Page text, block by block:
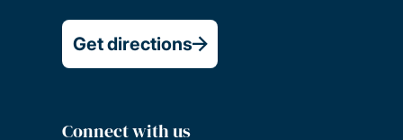
Get directions
Connect with us